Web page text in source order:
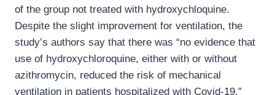
of the group not treated with hydroxychloquine.
Despite the slight improvement for ventilation, the
study’s authors say that there was “no evidence that
use of hydroxychloroquine, either with or without
azithromycin, reduced the risk of mechanical
ventilation in patients hospitalized with Covid-19.”